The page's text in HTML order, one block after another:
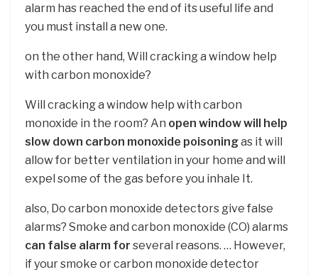
alarm has reached the end of its useful life and
you must install a new one.
on the other hand, Will cracking a window help
with carbon monoxide?
Will cracking a window help with carbon
monoxide in the room? An open window will help
slow down carbon monoxide poisoningas it will
allow for better ventilation in your home and will
expel some of the gas before you inhale It.
also, Do carbon monoxide detectors give false
alarms? Smoke and carbon monoxide (CO) alarms
can false alarm for several reasons. … However,
if your smoke or carbon monoxide detector